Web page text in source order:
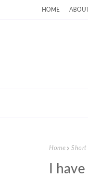
HOME ABOUT
Home Short
I